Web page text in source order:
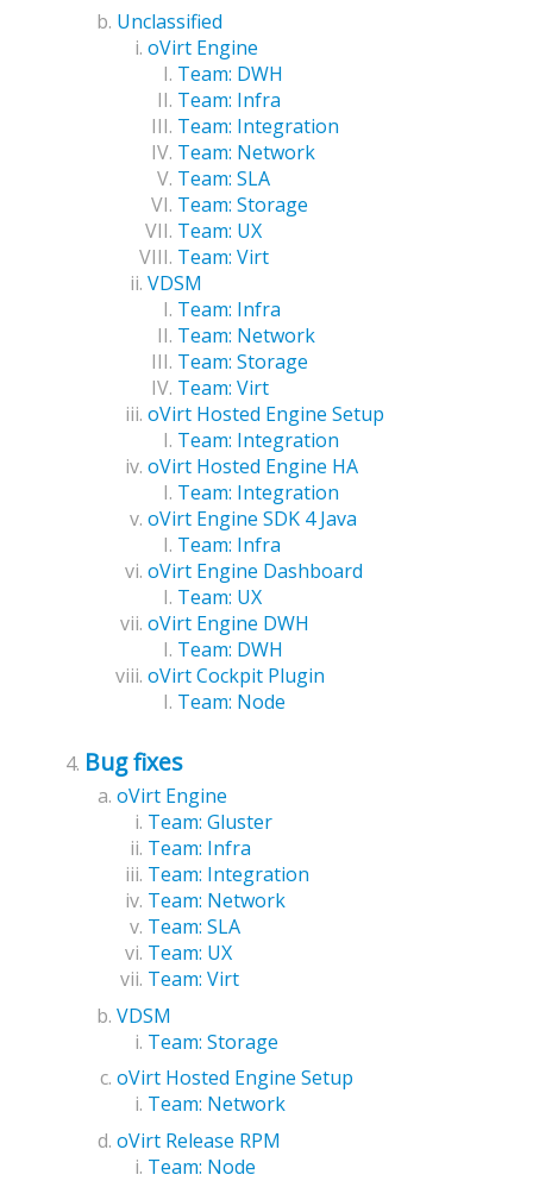
Unclassified
oVirt Engine
Team: DWH
Team: Infra
Team: Integration
Team: Network
Team: SLA
Team: Storage
Team: UX
Team: Virt
VDSM
Team: Infra
Team: Network
Team: Storage
Team: Virt
oVirt Hosted Engine Setup
Team: Integration
oVirt Hosted Engine HA
Team: Integration
oVirt Engine SDK 4 Java
Team: Infra
oVirt Engine Dashboard
Team: UX
oVirt Engine DWH
Team: DWH
oVirt Cockpit Plugin
Team: Node
Bug fixes
oVirt Engine
Team: Gluster
Team: Infra
Team: Integration
Team: Network
Team: SLA
Team: UX
Team: Virt
VDSM
Team: Storage
oVirt Hosted Engine Setup
Team: Network
oVirt Release RPM
Team: Node